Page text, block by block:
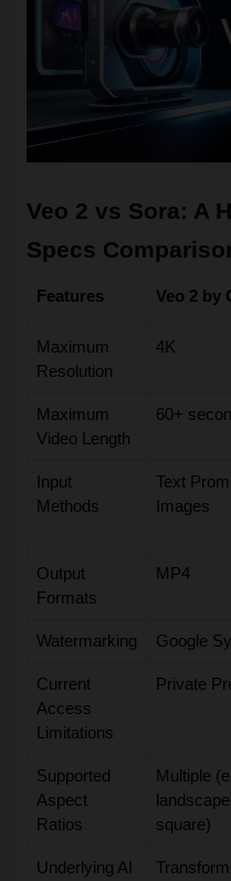
Veo 2 vs Sora: A
Specs
Features Veo 2 by
Maximum
Resolution
4K
Maximum
Video Length
60+
Input
Methods
Text
Images
Output
Formats
MP4
Watermarking Google
Current
Access
Limitations
Private
Supported
Aspect
Ratios
Multiple
square)
Underlying AI